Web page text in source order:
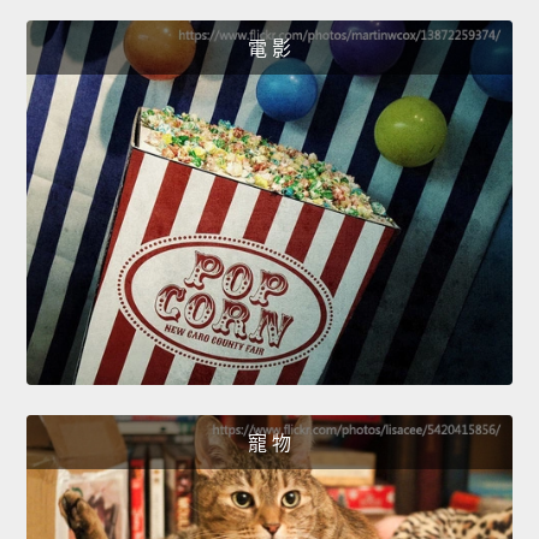
電 影
寵 物